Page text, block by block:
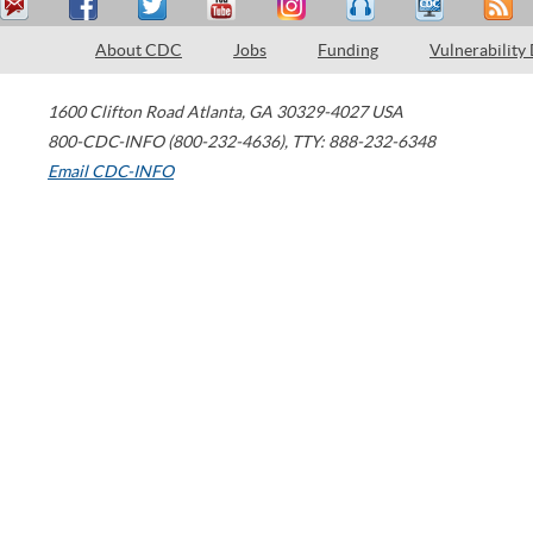
About CDC Jobs Funding Vulnerability
1600 Clifton Road Atlanta, GA 30329-4027 USA
800-CDC-INFO (800-232-4636), TTY: 888-232-6348
Email CDC-INFO